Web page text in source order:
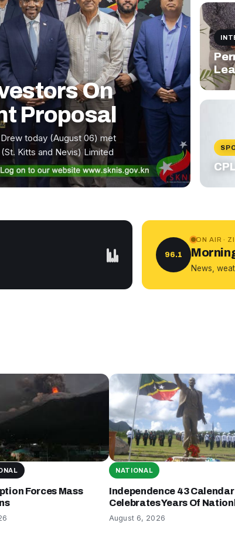
On
Proposal
Drew today (August 06) met
Kitts and Nevis) Limited
96.1
ON AIR ·
News,
Forces Mass
NATIONAL
Independence 43 Calendar
Celebrates Years Of
August 6, 2026